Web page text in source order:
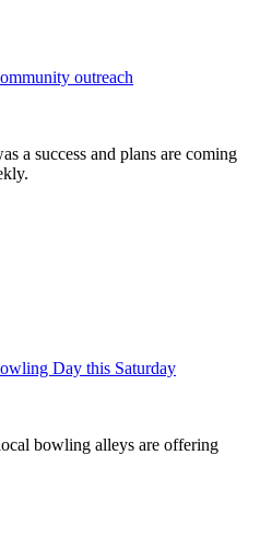
outreach
a success and plans are coming
Day this Saturday
bowling alleys are offering